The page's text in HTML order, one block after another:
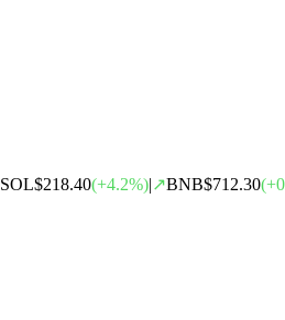
SOL$218.40(+4.2%)|↗BNB$712.30(+